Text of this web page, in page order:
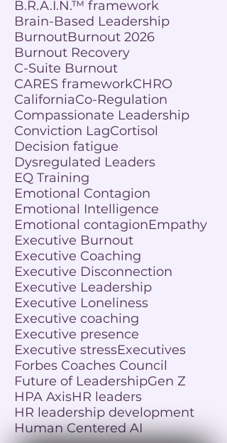
B.R.A.I.N.™ framework
Brain-Based Leadership
BurnoutBurnout 2026
Burnout Recovery
C-Suite Burnout
CARES frameworkCHRO
CaliforniaCo-Regulation
Compassionate Leadership
Conviction LagCortisol
Decision fatigue
Dysregulated Leaders
EQ Training
Emotional Contagion
Emotional Intelligence
Emotional contagionEmpathy
Executive Burnout
Executive Coaching
Executive Disconnection
Executive Leadership
Executive Loneliness
Executive coaching
Executive presence
Executive stressExecutives
Forbes Coaches Council
Future of LeadershipGen Z
HPA AxisHR leaders
HR leadership development
Human Centered AI